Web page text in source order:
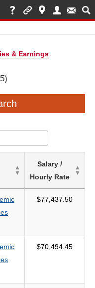
& Earnings
Salary /
Hourly Rate
$77,437.50
$70,494.45